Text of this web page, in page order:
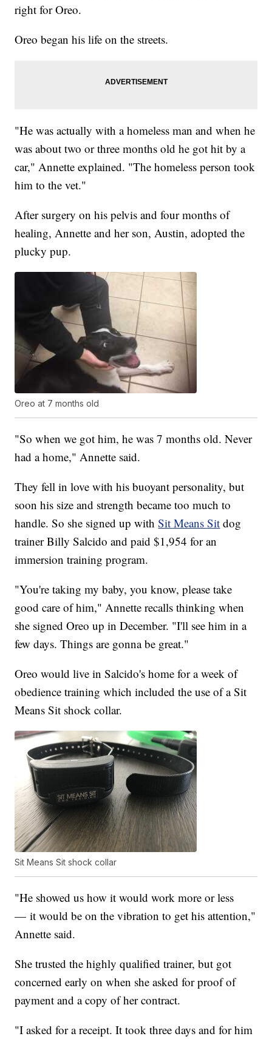
right for Oreo.
Oreo began his life on the streets.
"He was actually with a homeless man and when he
was about two or three months old he got hit by a
car," Annette explained. "The homeless person took
him to the vet."
After surgery on his pelvis and four months of
healing, Annette and her son, Austin, adopted the
plucky pup.
Oreo at 7 months old
"So when we got him, he was 7 months old. Never
had a home," Annette said.
They fell in love with his buoyant personality, but
soon his size and strength became too much to
handle. So she signed up withSit Means Sit dog
trainer Billy Salcido and paid $1,954 for an
immersion training program.
"You're taking my baby, you know, please take
good care of him," Annette recalls thinking when
she signed Oreo up in December. "I'll see him in a
few days. Things are gonna be great."
Oreo would live in Salcido's home for a week of
obedience training which included the use of a Sit
Means Sit shock collar.
Sit Means Sit shock collar
"He showed us how it would work more or less
— it would be on the vibration to get his attention,"
Annette said.
She trusted the highly qualified trainer, but got
concerned early on when she asked for proof of
payment and a copy of her contract.
"I asked for a receipt. It took three days and for him